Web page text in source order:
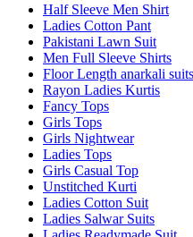
Half Sleeve Men Shirt
Ladies Cotton Pant
Pakistani Lawn Suit
Men Full Sleeve Shirts
Floor Length anarkali suits
Rayon Ladies Kurtis
Fancy Tops
Girls Tops
Girls Nightwear
Ladies Tops
Girls Casual Top
Unstitched Kurti
Ladies Cotton Suit
Ladies Salwar Suits